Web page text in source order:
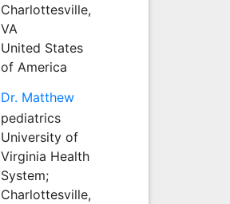
Charlottesville,
VA
United States
of America
Dr. Matthew
pediatrics
University of
Virginia Health
System;
Charlottesville,